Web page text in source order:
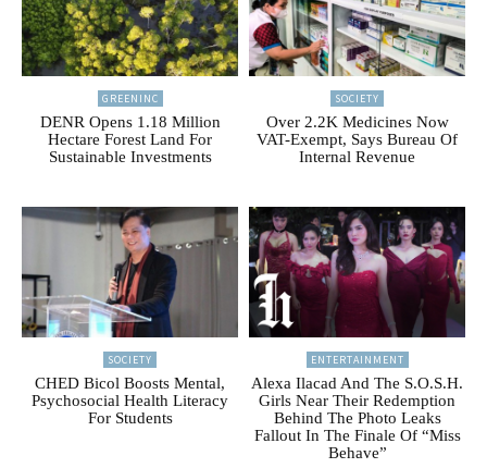
GREENINC
DENR Opens 1.18 Million
Hectare Forest Land For
Sustainable Investments
SOCIETY
Over 2.2K Medicines Now
VAT-Exempt, Says Bureau Of
Internal Revenue
SOCIETY
CHED Bicol Boosts Mental,
Psychosocial Health Literacy
For Students
ENTERTAINMENT
Alexa Ilacad And The S.O.S.H.
Girls Near Their Redemption
Behind The Photo Leaks
Fallout In The Finale Of “Miss
Behave”